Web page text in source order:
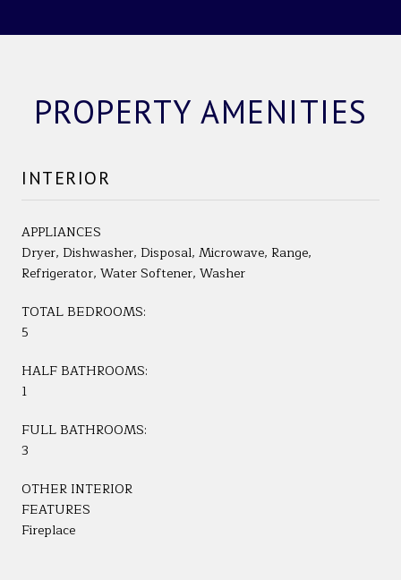
PROPERTY AMENITIES
INTERIOR
APPLIANCES
Dryer, Dishwasher, Disposal, Microwave, Range,
Refrigerator, Water Softener, Washer
TOTAL BEDROOMS:
5
HALF BATHROOMS:
1
FULL BATHROOMS:
3
OTHER INTERIOR
FEATURES
Fireplace